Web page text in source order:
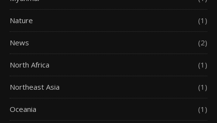
Nature (1)
News (2)
North Africa (1)
Northeast Asia (1)
Oceania (1)